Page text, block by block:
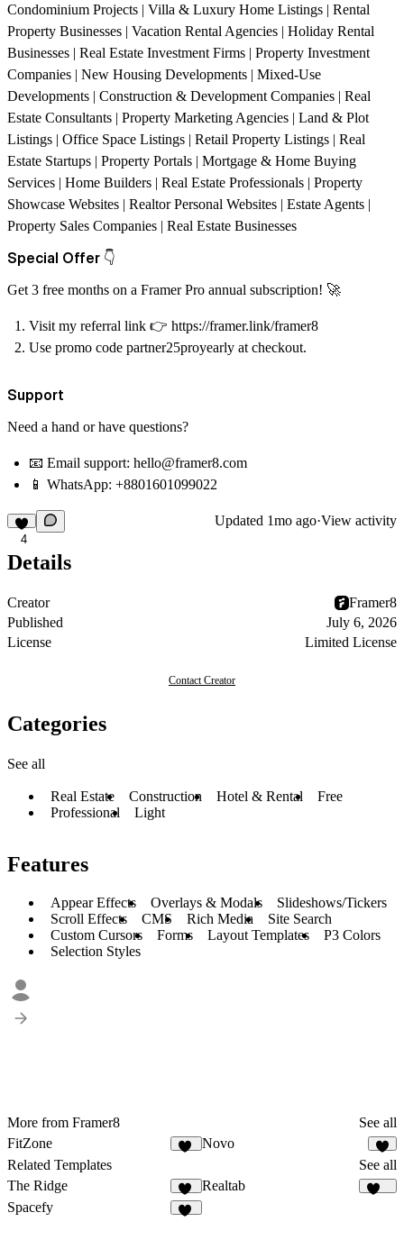
Condominium Projects | Villa & Luxury Home Listings | Rental
Property Businesses | Vacation Rental Agencies | Holiday Rental
Businesses | Real Estate Investment Firms | Property Investment
Companies | New Housing Developments | Mixed-Use
Developments | Construction & Development Companies | Real
Estate Consultants | Property Marketing Agencies | Land & Plot
Listings | Office Space Listings | Retail Property Listings | Real
Estate Startups | Property Portals | Mortgage & Home Buying
Services | Home Builders | Real Estate Professionals | Property
Showcase Websites | Realtor Personal Websites | Estate Agents |
Property Sales Companies | Real Estate Businesses
Special Offer 👇
Get 3 free months on a Framer Pro annual subscription! 🚀
Visit my referral link 👉 https://framer.link/framer8
Use promo code partner25proyearly at checkout.
Support
Need a hand or have questions?
📧 Email support: hello@framer8.com
📱 WhatsApp: +8801601099022
4
Updated 1mo ago·View activity
Details
Creator
Framer8
Published
July 6, 2026
License
Limited License
Contact Creator
Categories
See all
Real Estate Construction Hotel & Rental
Free
Professional
Light
Features
Appear Effects Overlays & Modals
Slideshows/Tickers
Scroll Effects
CMS Rich Media
Site Search
Custom Cursors
Forms Layout Templates
P3 Colors
Selection Styles
More from Framer8
See all
FitZone
Novo
8
Related Templates
See all
The Ridge
40
Realtab
Spacefy